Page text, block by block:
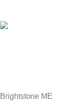
Brightstone ME